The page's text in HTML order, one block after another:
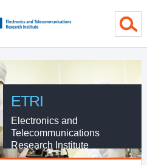
ETRI
Electronics and
Telecommunications
Research Institute